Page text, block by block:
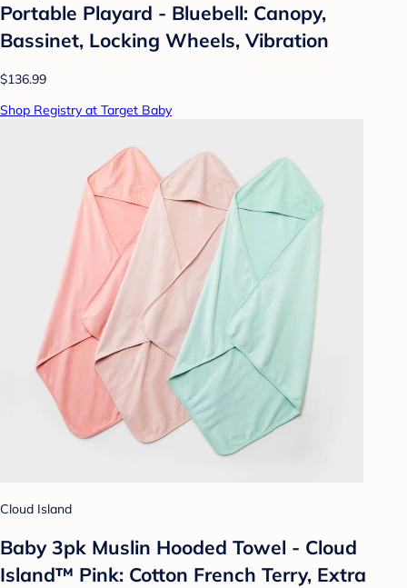
Portable Playard - Bluebell: Canopy,
Bassinet, Locking Wheels, Vibration
$136.99
Shop Registry at Target Baby
Cloud Island
Baby 3pk Muslin Hooded Towel - Cloud
Island™ Pink: Cotton French Terry, Extra